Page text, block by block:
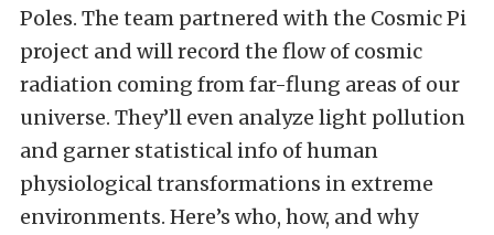
Poles. The team partnered with the Cosmic Pi
project and will record the flow of cosmic
radiation coming from far-flung areas of our
universe. They’ll even analyze light pollution
and garner statistical info of human
physiological transformations in extreme
environments. Here’s who, how, and why